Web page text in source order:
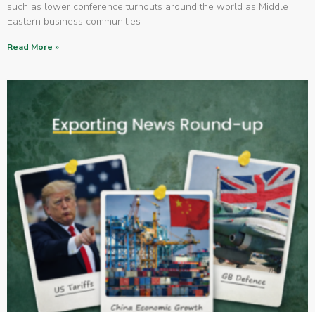
such as lower conference turnouts around the world as Middle
Eastern business communities
Read More »